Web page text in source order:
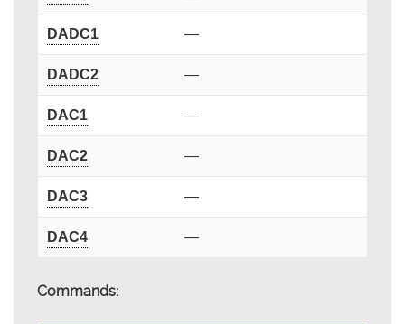
DADC1 —
DADC2 —
DAC1 —
DAC2 —
DAC3 —
DAC4 —
Commands: